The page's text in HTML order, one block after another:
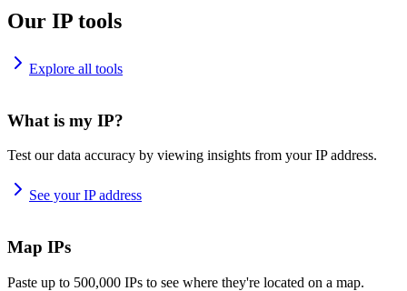
Our IP tools
Explore all tools
What is my IP?
Test our data accuracy by viewing insights from your IP address.
See your IP address
Map IPs
Paste up to 500,000 IPs to see where they're located on a map.